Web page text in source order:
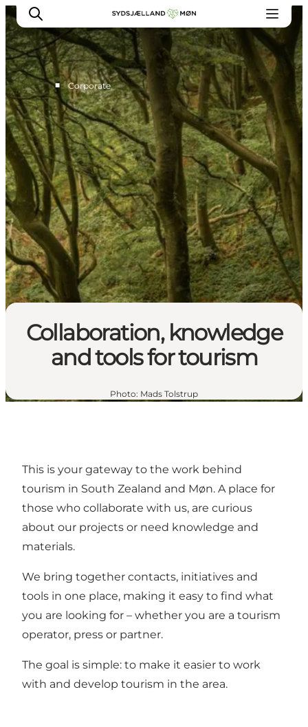
For tourism operators
Press
Projects
Image database
Newsletters
■ Corporate
Collaboration, knowledge
and tools for tourism
Photo: Mads Tolstrup
This is your gateway to the work behind
tourism in South Zealand and Møn. A place for
those who collaborate with us, are curious
about our projects or need knowledge and
materials.
We bring together contacts, initiatives and
tools in one place, making it easy to find what
you are looking for – whether you are a tourism
operator, press or partner.
The goal is simple: to make it easier to work
with and develop tourism in the area.